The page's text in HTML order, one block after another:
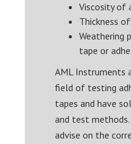
Viscosity of
Thickness
Weathering
tape or
AML Instruments
field of testing
tapes and have
and test methods.
advise on the